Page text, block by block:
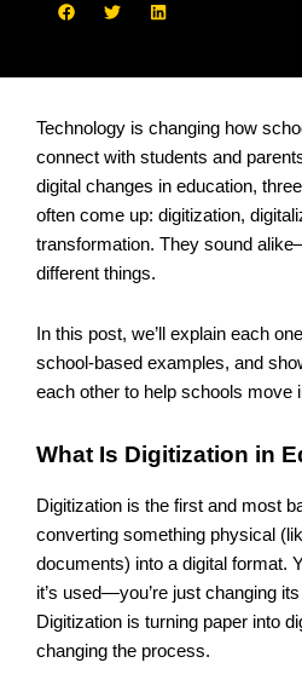
Technology is changing how
connect with students and
digital changes in education,
often come up: digitization,
transformation. They sound
different things.
In this post, we’ll explain each
school-based examples, and
each other to help schools move
What Is Digitization in
Digitization is the first and most
converting something physical
documents) into a digital format.
it’s used—you’re just changing
Digitization is turning paper into
changing the process.